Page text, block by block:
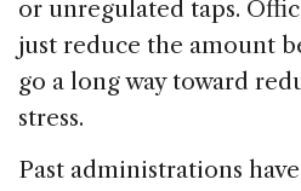
or unregulated taps.
just reduce the amount
go a long way toward
stress.
Past administrations